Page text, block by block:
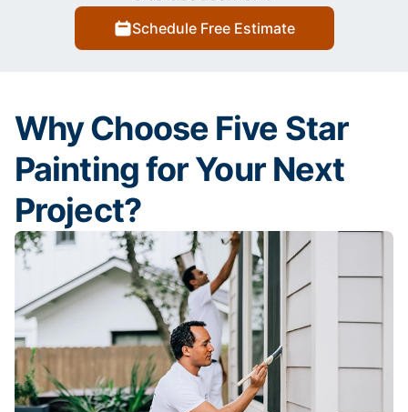
Schedule Free Estimate
Why Choose Five Star
Painting for Your Next
Project?